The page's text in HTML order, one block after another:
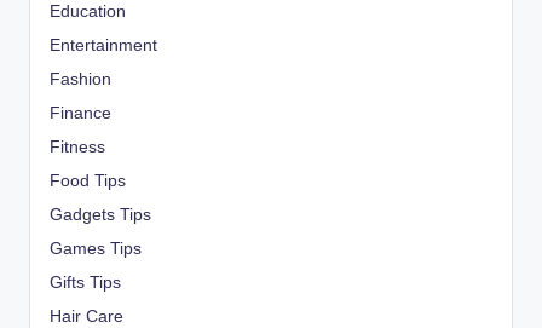
Education
Entertainment
Fashion
Finance
Fitness
Food Tips
Gadgets Tips
Games Tips
Gifts Tips
Hair Care